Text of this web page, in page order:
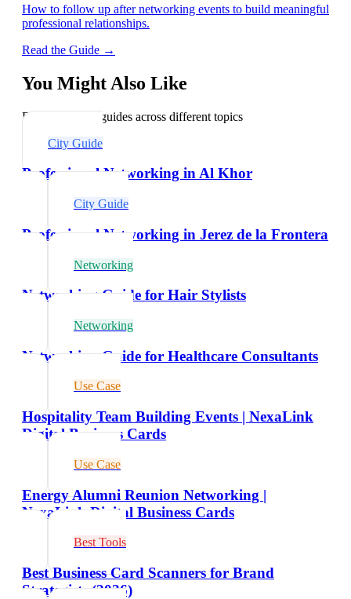
How to follow up after networking events to build meaningful
professional relationships.
Read the Guide →
You Might Also Like
Explore related guides across different topics
City Guide
Professional Networking in Al Khor
City Guide
Professional Networking in Jerez de la Frontera
Networking
Networking Guide for Hair Stylists
Networking
Networking Guide for Healthcare Consultants
Use Case
Hospitality Team Building Events | NexaLink
Digital Business Cards
Use Case
Energy Alumni Reunion Networking |
NexaLink Digital Business Cards
Best Tools
Best Business Card Scanners for Brand
Strategists (2026)